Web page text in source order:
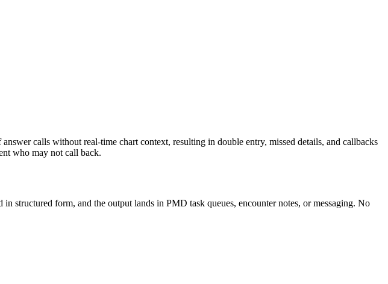
calls without real-time chart context, resulting in double entry, missed details, and callbacks
who may not call back.
form, and the output lands in PMD task queues, encounter notes, or messaging. No